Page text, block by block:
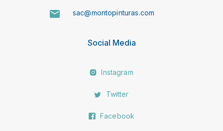
sac@montopinturas.com
Social Media
Instagram
Twitter
Facebook